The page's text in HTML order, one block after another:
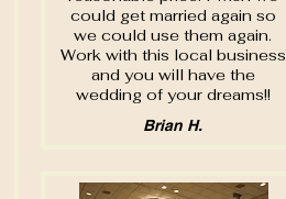
could get married again so
we could use them again.
Work with this local business
and you will have the
wedding of your dreams!!
Brian H.